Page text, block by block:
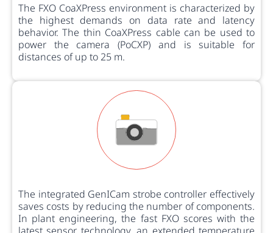
The FXO CoaXPress environment is characterized by
the highest demands on data rate and latency
behavior. The thin CoaXPress cable can be used to
power the camera (PoCXP) and is suitable for
distances of up to 25 m.
The integrated GenICam strobe controller effectively
saves costs by reducing the number of components.
In plant engineering, the fast FXO scores with the